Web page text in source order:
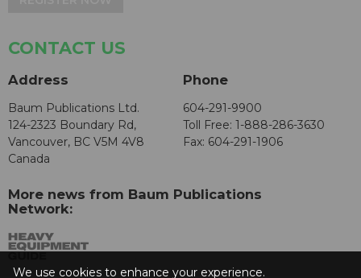
CONTACT US
Address
Baum Publications Ltd.
124-2323 Boundary Rd,
Vancouver, BC V5M 4V8
Canada
Phone
604-291-9900
Toll Free: 1-888-286-3630
Fax: 604-291-1906
More news from Baum Publications
Network:
We use cookies to enhance your experience.